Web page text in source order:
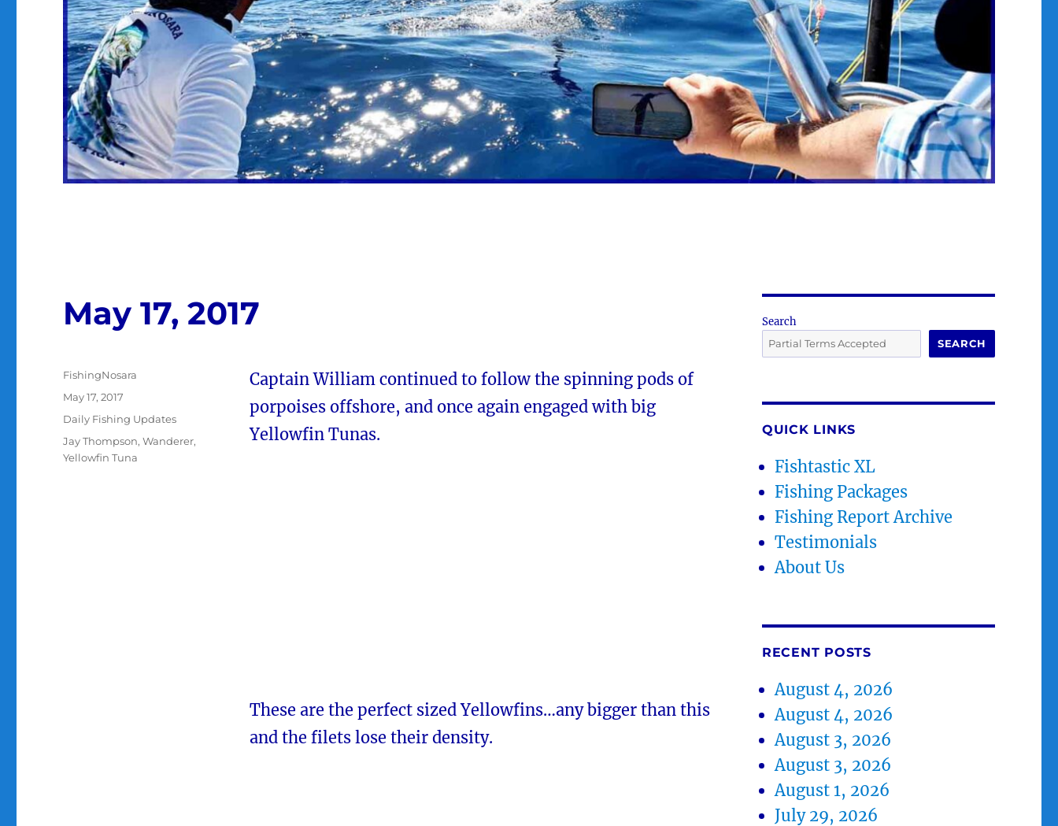
May 17, 2017
Captain William continued to follow the spinning pods of
porpoises offshore, and once again engaged with big
Yellowfin Tunas.
These are the perfect sized Yellowfins…any bigger than this
and the filets lose their density.
Author
FishingNosara
Posted
May 17, 2017
Categories
Daily Fishing Updates
Tags
Jay Thompson,Wanderer,
Yellowfin Tuna
Search
SEARCH
QUICK LINKS
Fishtastic XL
Fishing Packages
Fishing Report Archive
Testimonials
About Us
RECENT POSTS
August 4, 2026
August 4, 2026
August 3, 2026
August 3, 2026
August 1, 2026
July 29, 2026